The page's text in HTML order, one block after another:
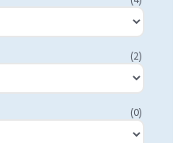
(2)
(0)